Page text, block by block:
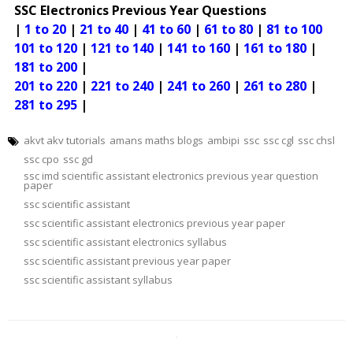
SSC Electronics Previous Year Questions
| 1 to 20 | 21 to 40 | 41 to 60 | 61 to 80 | 81 to 100
101 to 120 | 121 to 140 | 141 to 160 | 161 to 180 |
181 to 200 |
201 to 220 | 221 to 240 | 241 to 260 | 261 to 280 |
281 to 295 |
akvt akv tutorials amans maths blogs ambipi ssc ssc cgl ssc chsl
ssc cpo ssc gd
ssc imd scientific assistant electronics previous year question
paper
ssc scientific assistant
ssc scientific assistant electronics previous year paper
ssc scientific assistant electronics syllabus
ssc scientific assistant previous year paper
ssc scientific assistant syllabus